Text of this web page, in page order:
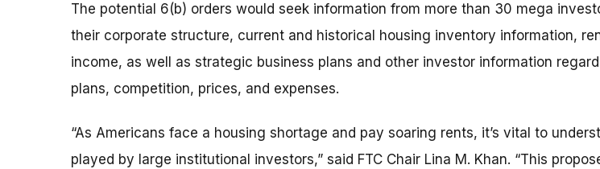
The potential 6(b) orders would seek information from more than 30 mega
their corporate structure, current and historical housing inventory information,
income, as well as strategic business plans and other investor information
plans, competition, prices, and expenses.
“As Americans face a housing shortage and pay soaring rents, it’s vital to
played by large institutional investors,” said FTC Chair Lina M. Khan. “This